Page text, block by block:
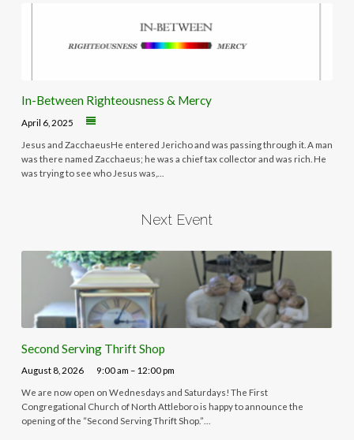
In-Between Righteousness & Mercy
April 6, 2025
Jesus and ZacchaeusHe entered Jericho and was passing through it. A man
was there named Zacchaeus; he was a chief tax collector and was rich. He
was trying to see who Jesus was,…
Next Event
Second Serving Thrift Shop
August 8, 2026 9:00 am – 12:00 pm
We are now open on Wednesdays and Saturdays! The First
Congregational Church of North Attleboro is happy to announce the
opening of the “Second Serving Thrift Shop.”…